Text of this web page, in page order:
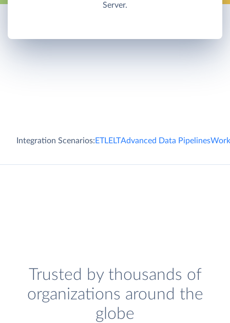
Server.
Integration Scenarios:ETLELTAdvanced Data Pipelines
Trusted by thousands of
organizations around the
globe